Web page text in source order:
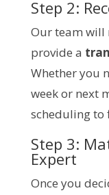
Step 2:
Our team will
provide a
Whether you
week or next
scheduling to
Step 3:
Expert
Once you